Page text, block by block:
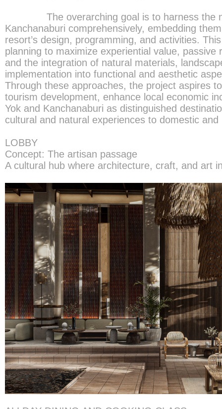
The overarching goal is to harness the
Kanchanaburi comprehensively, embedding
resort’s design, programming, and activities.
planning to maximize experiential value, passive
and the integration of natural materials,
implementation into functional and aesthetic
Through these approaches, the project aspires
tourism development, enhance local economic
Yok and Kanchanaburi as distinguished
cultural and natural experiences to domestic
LOBBY
Concept: The artisan passage
A cultural hub where architecture, craft, and art